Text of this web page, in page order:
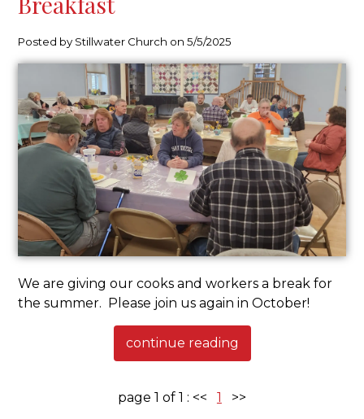
Posted by Stillwater Church on 5/5/2025
We are giving our cooks and workers a break for
the summer. Please join us again in October!
continue reading
page 1 of 1 : << 1 >>